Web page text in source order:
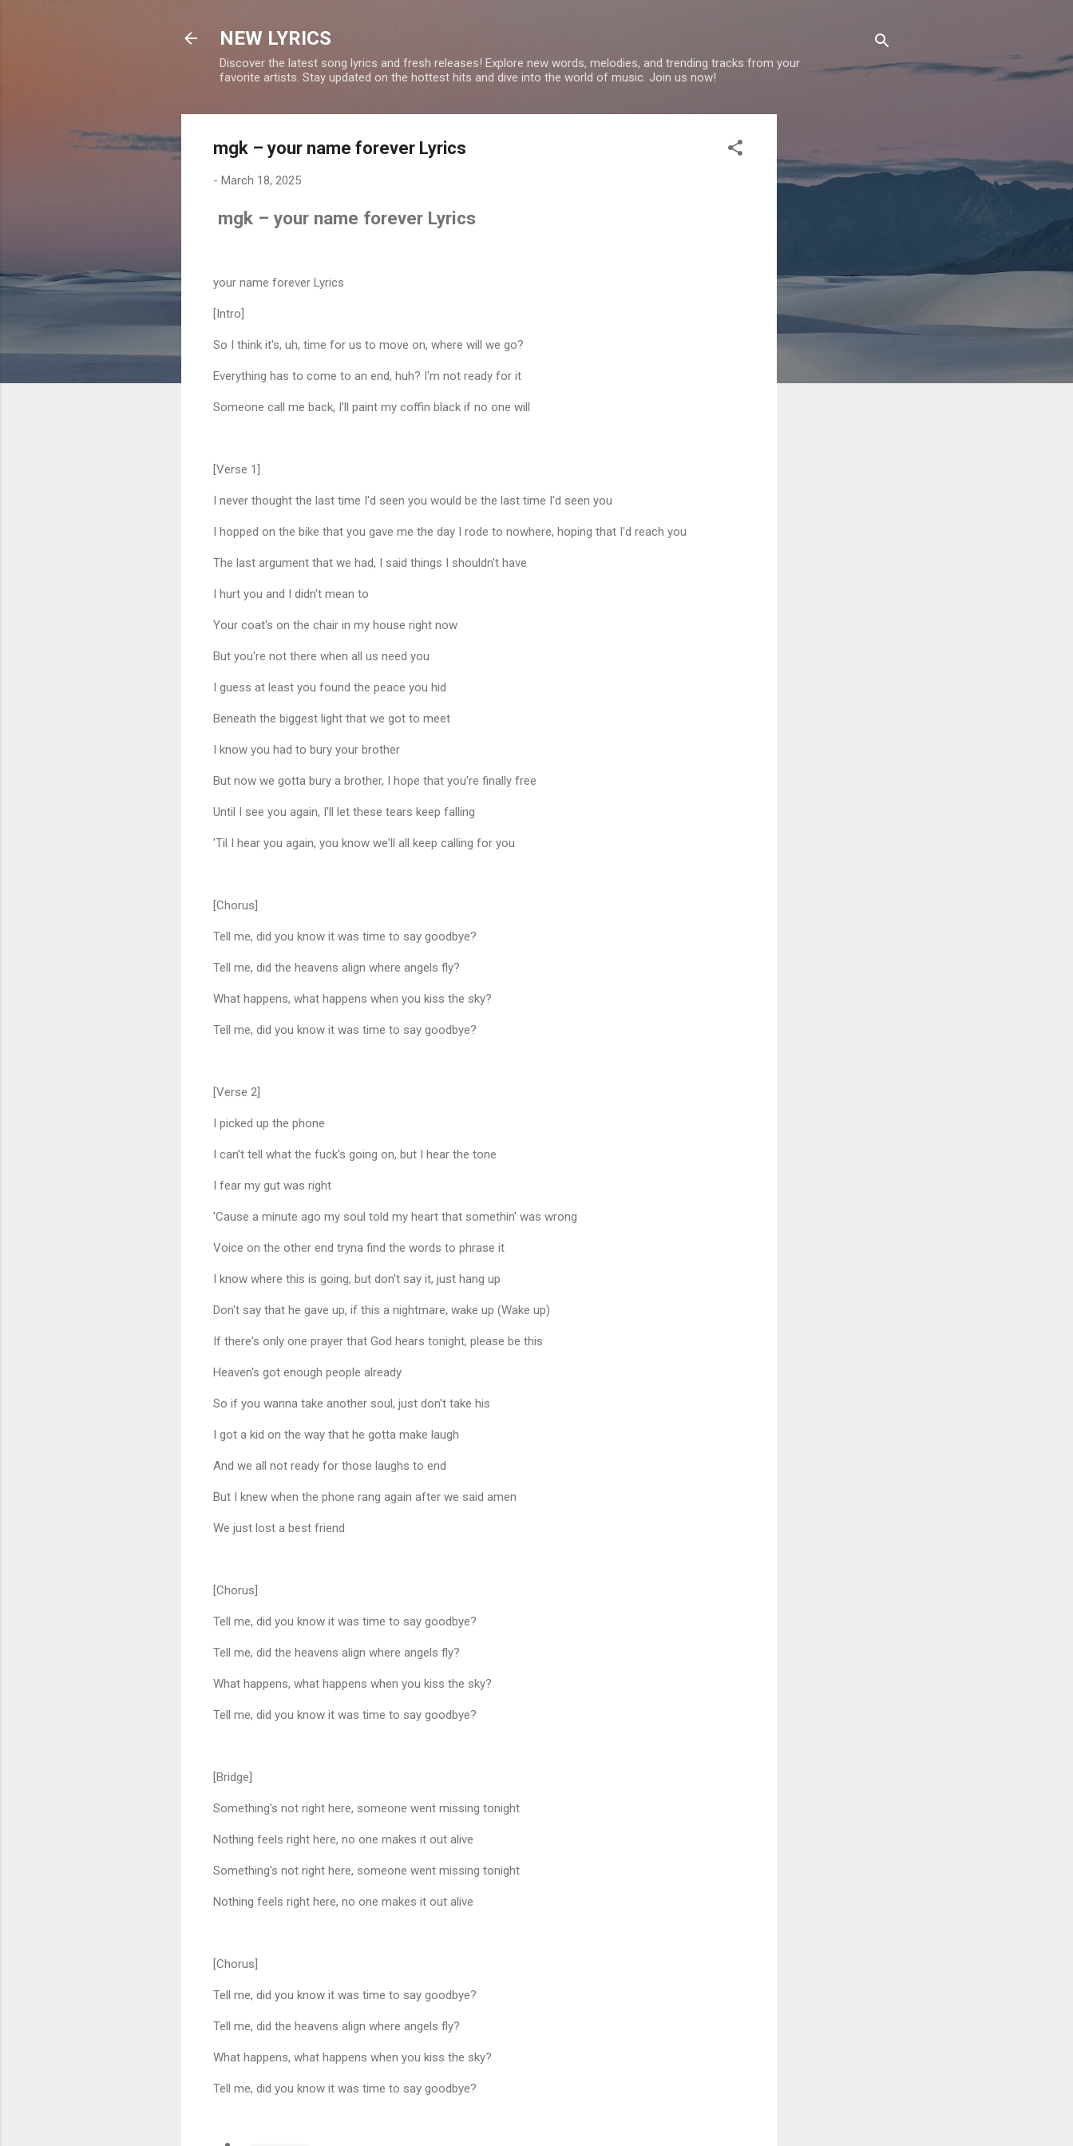
NEW LYRICS
Discover the latest song lyrics and fresh releases! Explore new words, melodies, and trending tracks from your
favorite artists. Stay updated on the hottest hits and dive into the world of music. Join us now!
mgk – your name forever Lyrics
- March 18, 2025
mgk – your name forever Lyrics
your name forever Lyrics
[Intro]
So I think it's, uh, time for us to move on, where will we go?
Everything has to come to an end, huh? I'm not ready for it
Someone call me back, I'll paint my coffin black if no one will
[Verse 1]
I never thought the last time I'd seen you would be the last time I'd seen you
I hopped on the bike that you gave me the day I rode to nowhere, hoping that I'd reach you
The last argument that we had, I said things I shouldn't have
I hurt you and I didn't mean to
Your coat's on the chair in my house right now
But you're not there when all us need you
I guess at least you found the peace you hid
Beneath the biggest light that we got to meet
I know you had to bury your brother
But now we gotta bury a brother, I hope that you're finally free
Until I see you again, I'll let these tears keep falling
'Til I hear you again, you know we'll all keep calling for you
[Chorus]
Tell me, did you know it was time to say goodbye?
Tell me, did the heavens align where angels fly?
What happens, what happens when you kiss the sky?
Tell me, did you know it was time to say goodbye?
[Verse 2]
I picked up the phone
I can't tell what the fuck's going on, but I hear the tone
I fear my gut was right
'Cause a minute ago my soul told my heart that somethin' was wrong
Voice on the other end tryna find the words to phrase it
I know where this is going, but don't say it, just hang up
Don't say that he gave up, if this a nightmare, wake up (Wake up)
If there's only one prayer that God hears tonight, please be this
Heaven's got enough people already
So if you wanna take another soul, just don't take his
I got a kid on the way that he gotta make laugh
And we all not ready for those laughs to end
But I knew when the phone rang again after we said amen
We just lost a best friend
[Chorus]
Tell me, did you know it was time to say goodbye?
Tell me, did the heavens align where angels fly?
What happens, what happens when you kiss the sky?
Tell me, did you know it was time to say goodbye?
[Bridge]
Something's not right here, someone went missing tonight
Nothing feels right here, no one makes it out alive
Something's not right here, someone went missing tonight
Nothing feels right here, no one makes it out alive
[Chorus]
Tell me, did you know it was time to say goodbye?
Tell me, did the heavens align where angels fly?
What happens, what happens when you kiss the sky?
Tell me, did you know it was time to say goodbye?